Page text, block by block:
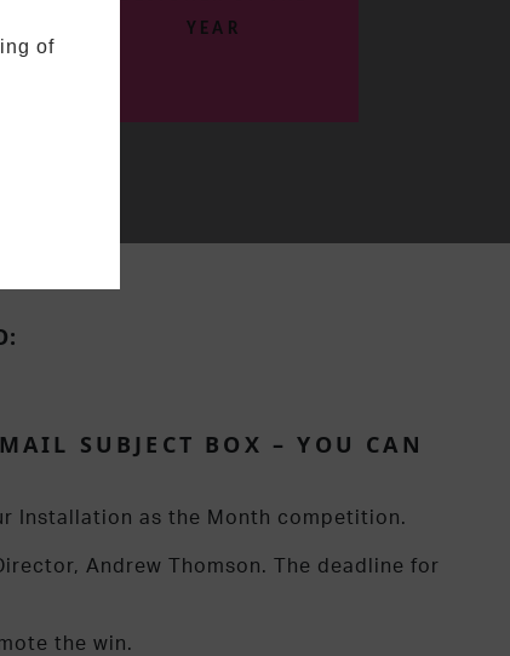
YEAR
SUBJECT BOX – YOU CAN
Installation as the Month competition.
Andrew Thomson. The deadline for
the win.
of